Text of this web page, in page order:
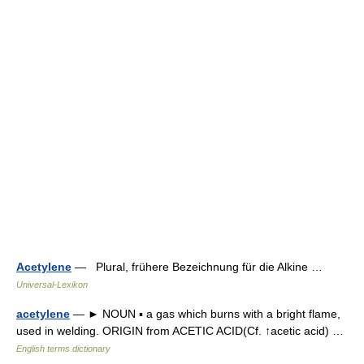
Acetylene — Plural, frühere Bezeichnung für die Alkine …
Universal-Lexikon
acetylene — ► NOUN ▪ a gas which burns with a bright flame,
used in welding. ORIGIN from ACETIC ACID(Cf. ↑acetic acid) …
English terms dictionary